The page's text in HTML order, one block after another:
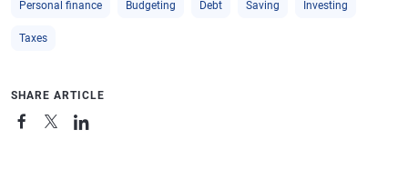
Personal finance Budgeting Debt Saving Investing
Taxes
SHARE ARTICLE